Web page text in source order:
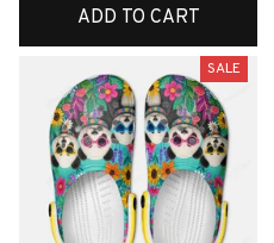
ADD TO CART
SALE